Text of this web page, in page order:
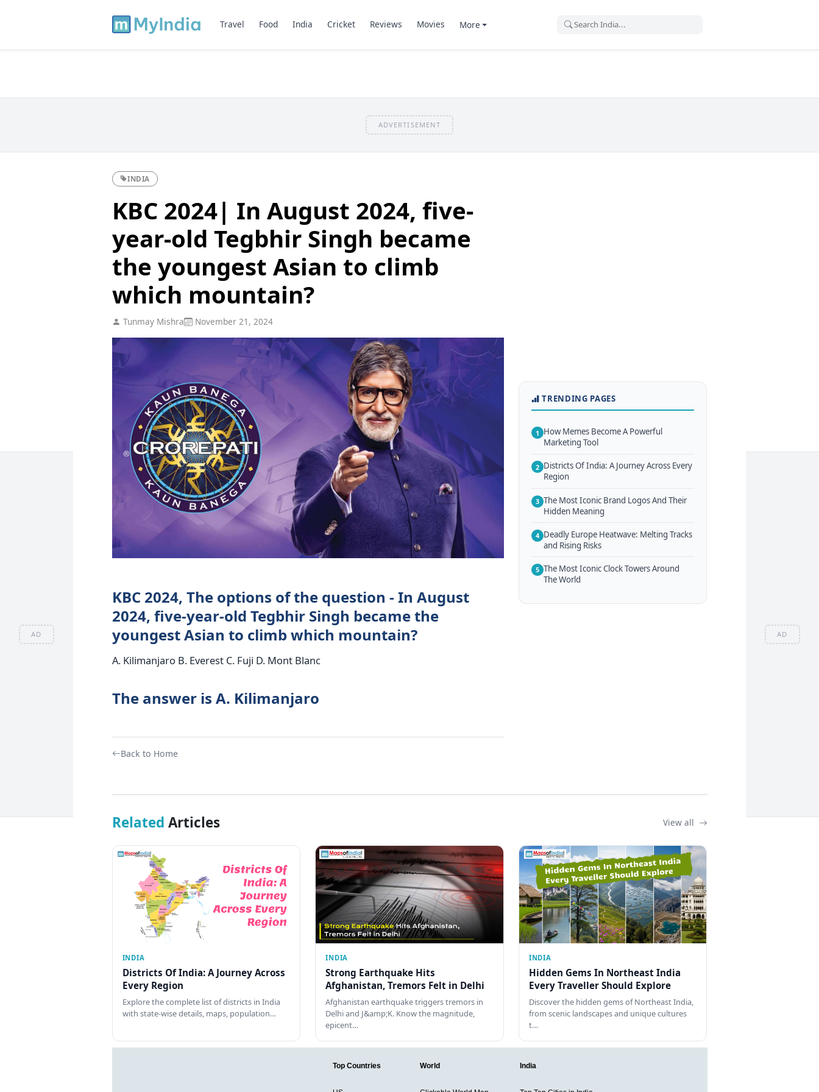
AD AD
Travel Food India Cricket Reviews Movies More
ADVERTISEMENT
INDIA
KBC 2024| In August 2024, five-
year-old Tegbhir Singh became
the youngest Asian to climb
which mountain?
Tunmay Mishra November 21, 2024
KBC 2024, The options of the question - In August
2024, five-year-old Tegbhir Singh became the
youngest Asian to climb which mountain?
A. Kilimanjaro B. Everest C. Fuji D. Mont Blanc
The answer is A. Kilimanjaro
Back to Home
TRENDING PAGES
1 How Memes Become A Powerful
Marketing Tool
2 Districts Of India: A Journey Across Every
Region
3 The Most Iconic Brand Logos And Their
Hidden Meaning
4 Deadly Europe Heatwave: Melting Tracks
and Rising Risks
5 The Most Iconic Clock Towers Around
The World
Related Articles View all
INDIA
Districts Of India: A Journey Across
Every Region
Explore the complete list of districts in India
with state-wise details, maps, population…
INDIA
Strong Earthquake Hits
Afghanistan, Tremors Felt in Delhi
Afghanistan earthquake triggers tremors in
Delhi and J&amp;K. Know the magnitude,
epicent…
INDIA
Hidden Gems In Northeast India
Every Traveller Should Explore
Discover the hidden gems of Northeast India,
from scenic landscapes and unique cultures
t…
Top Countries World India